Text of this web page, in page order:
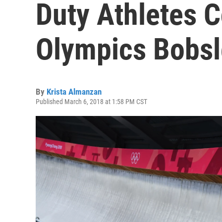
Duty Athletes
Olympics
By Krista Almanzan
Published March 6, 2018 at 1:58 PM CST